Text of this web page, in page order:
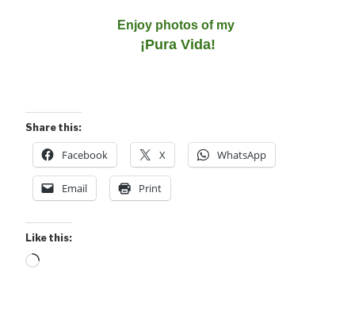
Enjoy photos of my
¡Pura Vida!
Share this:
Facebook X WhatsApp
Email Print
Like this:
Loading…